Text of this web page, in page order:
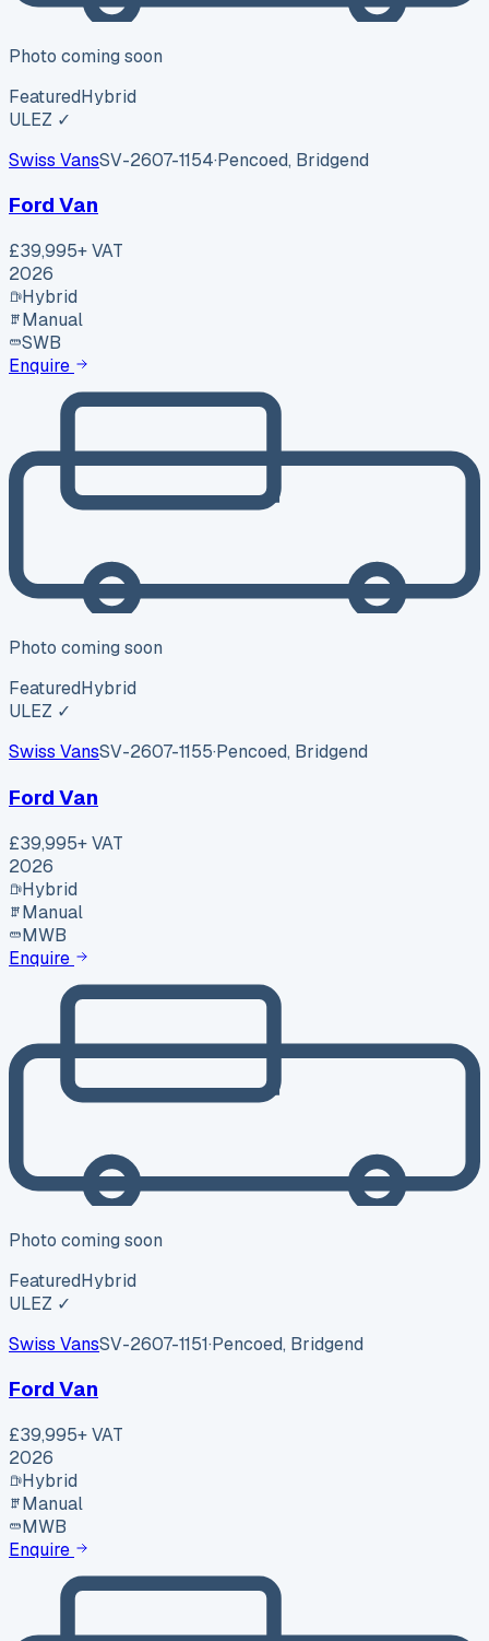
Photo coming soon
FeaturedHybrid
ULEZ ✓
Swiss VansSV-2607-1154·Pencoed, Bridgend
Ford Van
£39,995+ VAT
2026
Hybrid
Manual
SWB
Enquire
Photo coming soon
FeaturedHybrid
ULEZ ✓
Swiss VansSV-2607-1155·Pencoed, Bridgend
Ford Van
£39,995+ VAT
2026
Hybrid
Manual
MWB
Enquire
Photo coming soon
FeaturedHybrid
ULEZ ✓
Swiss VansSV-2607-1151·Pencoed, Bridgend
Ford Van
£39,995+ VAT
2026
Hybrid
Manual
MWB
Enquire